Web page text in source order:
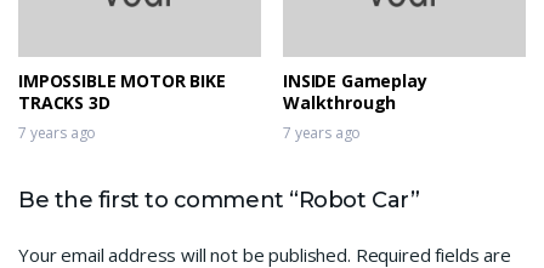
IMPOSSIBLE MOTOR BIKE
TRACKS 3D
7 years ago
INSIDE Gameplay
Walkthrough
7 years ago
Be the first to comment “Robot Car”
Your email address will not be published. Required fields are